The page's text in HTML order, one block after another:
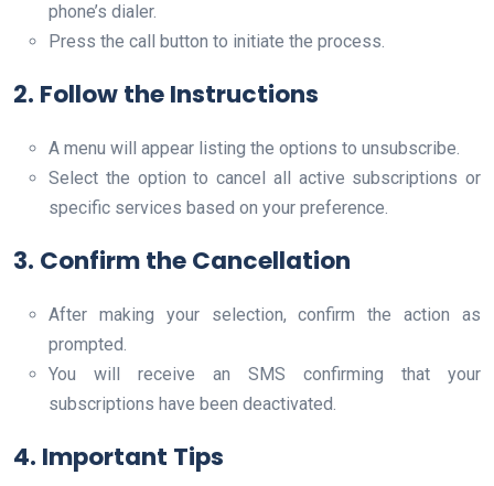
phone’s dialer.
Press the call button to initiate the process.
2. Follow the Instructions
A menu will appear listing the options to unsubscribe.
Select the option to cancel all active subscriptions or
specific services based on your preference.
3. Confirm the Cancellation
After making your selection, confirm the action as
prompted.
You will receive an SMS confirming that your
subscriptions have been deactivated.
4. Important Tips